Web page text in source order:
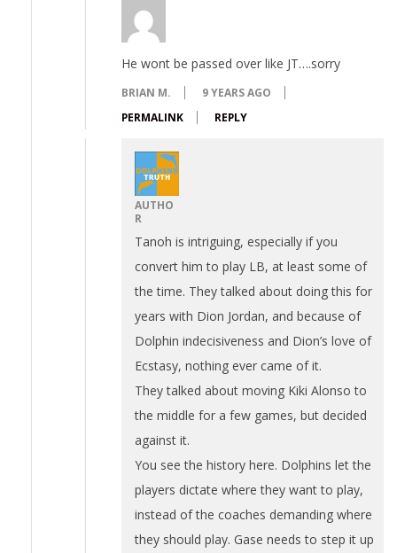
He wont be passed over like JT….sorry
BRIAN M.
9 YEARS AGO
PERMALINK
REPLY
AUTHO
R
Tanoh is intriguing, especially if you
convert him to play LB, at least some of
the time. They talked about doing this for
years with Dion Jordan, and because of
Dolphin indecisiveness and Dion’s love of
Ecstasy, nothing ever came of it.
They talked about moving Kiki Alonso to
the middle for a few games, but decided
against it.
You see the history here. Dolphins let the
players dictate where they want to play,
instead of the coaches demanding where
they should play. Gase needs to step it up